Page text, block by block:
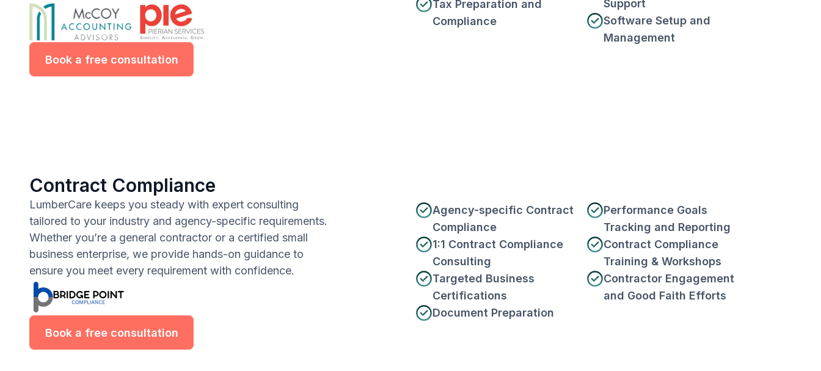
Book a free consultation
Tax Preparation and
Compliance
Support
Software Setup and
Management
Contract Compliance
LumberCare keeps you steady with expert consulting
tailored to your industry and agency-specific requirements.
Whether you’re a general contractor or a certified small
business enterprise, we provide hands-on guidance to
ensure you meet every requirement with confidence.
Book a free consultation
Agency-specific Contract
Compliance
1:1 Contract Compliance
Consulting
Targeted Business
Certifications
Document Preparation
Performance Goals
Tracking and Reporting
Contract Compliance
Training & Workshops
Contractor Engagement
and Good Faith Efforts